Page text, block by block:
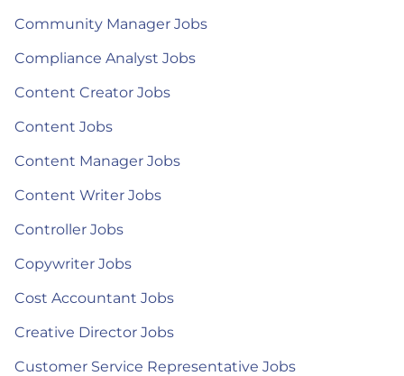
Community Manager Jobs
Compliance Analyst Jobs
Content Creator Jobs
Content Jobs
Content Manager Jobs
Content Writer Jobs
Controller Jobs
Copywriter Jobs
Cost Accountant Jobs
Creative Director Jobs
Customer Service Representative Jobs